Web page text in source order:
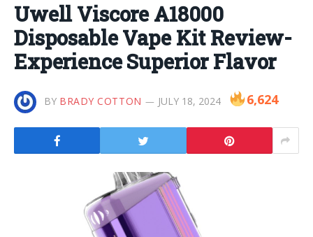
Uwell Viscore A18000
Disposable Vape Kit Review-
Experience Superior Flavor
BY BRADY COTTON JULY 18, 2024 6,624